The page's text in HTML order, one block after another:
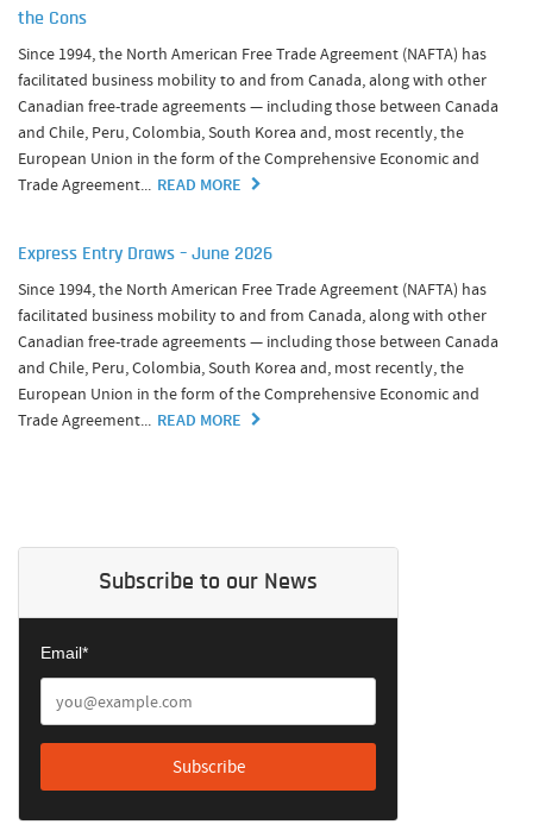
the Cons
Since 1994, the North American Free Trade Agreement (NAFTA) has
facilitated business mobility to and from Canada, along with other
Canadian free-trade agreements — including those between Canada
and Chile, Peru, Colombia, South Korea and, most recently, the
European Union in the form of the Comprehensive Economic and
Trade Agreement... READ MORE
Express Entry Draws – June 2026
Since 1994, the North American Free Trade Agreement (NAFTA) has
facilitated business mobility to and from Canada, along with other
Canadian free-trade agreements — including those between Canada
and Chile, Peru, Colombia, South Korea and, most recently, the
European Union in the form of the Comprehensive Economic and
Trade Agreement... READ MORE
Subscribe to our News
Email*